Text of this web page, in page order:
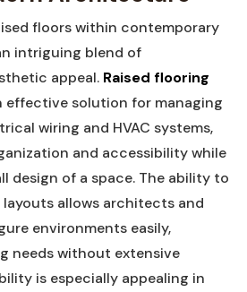
floors within contemporary
intriguing‌ blend of⁢
appeal. Raised flooring
effective ⁤solution ‌for​ managing
wiring⁢ and​ HVAC systems,‌
and accessibility while‌
design of ​a space. The ability to
allows architects and
environments easily,
needs without extensive
is especially ⁢appealing in